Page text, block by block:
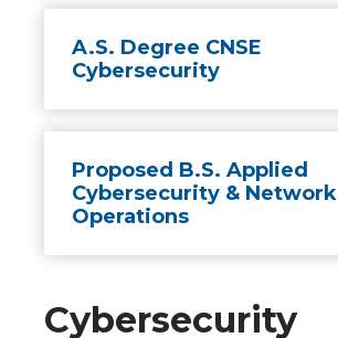
A.S. Degree CNSE
Cybersecurity
Proposed B.S. Applied
Cybersecurity & Network
Operations
Cybersecurity